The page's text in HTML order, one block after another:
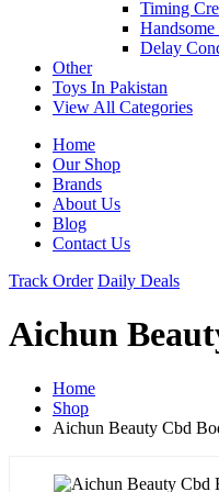
Timing
Delay
Other
Toys In Pakistan
View All Categories
Home
Our Shop
Brands
About Us
Blog
Contact Us
Track Order Daily Deals
Aichun
Home
Shop
Aichun Beauty Cbd